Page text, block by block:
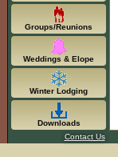
Groups/Reunions
Weddings & Elope
Winter Lodging
Downloads
Contact Us